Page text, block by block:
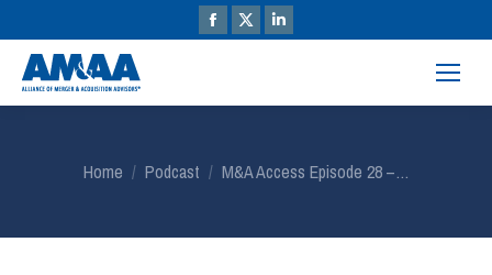
You are here:
Home Podcast M&A Access Episode 28 –…